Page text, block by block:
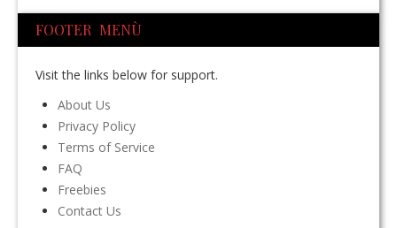
FOOTER MENÙ
Visit the links below for support.
About Us
Privacy Policy
Terms of Service
FAQ
Freebies
Contact Us